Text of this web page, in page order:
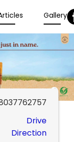
Gallery
Drive
Direction